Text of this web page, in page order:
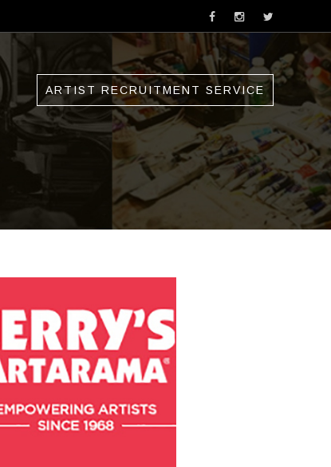
ARTIST RECRUITMENT SERVICE